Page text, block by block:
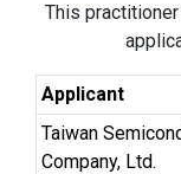
This
Applicant
Taiwan
Company, Ltd.